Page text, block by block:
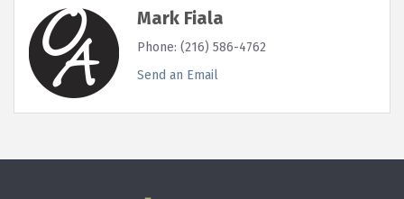
Mark Fiala
Phone: (216) 586-4762
Send an Email